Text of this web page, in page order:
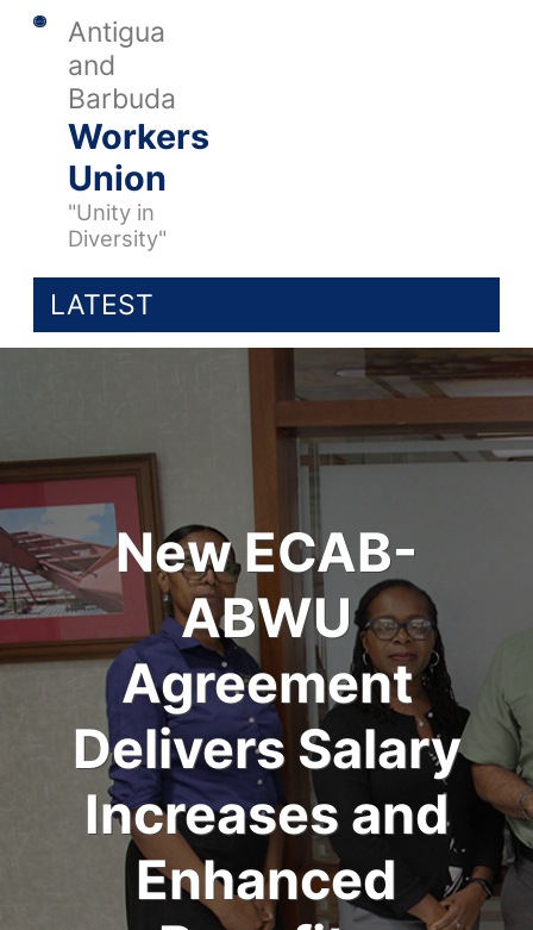
Antigua
and
Barbuda
Workers
Union
"Unity in
Diversity"
LATEST
New ECAB-
ABWU
Agreement
Delivers Salary
Increases and
Enhanced